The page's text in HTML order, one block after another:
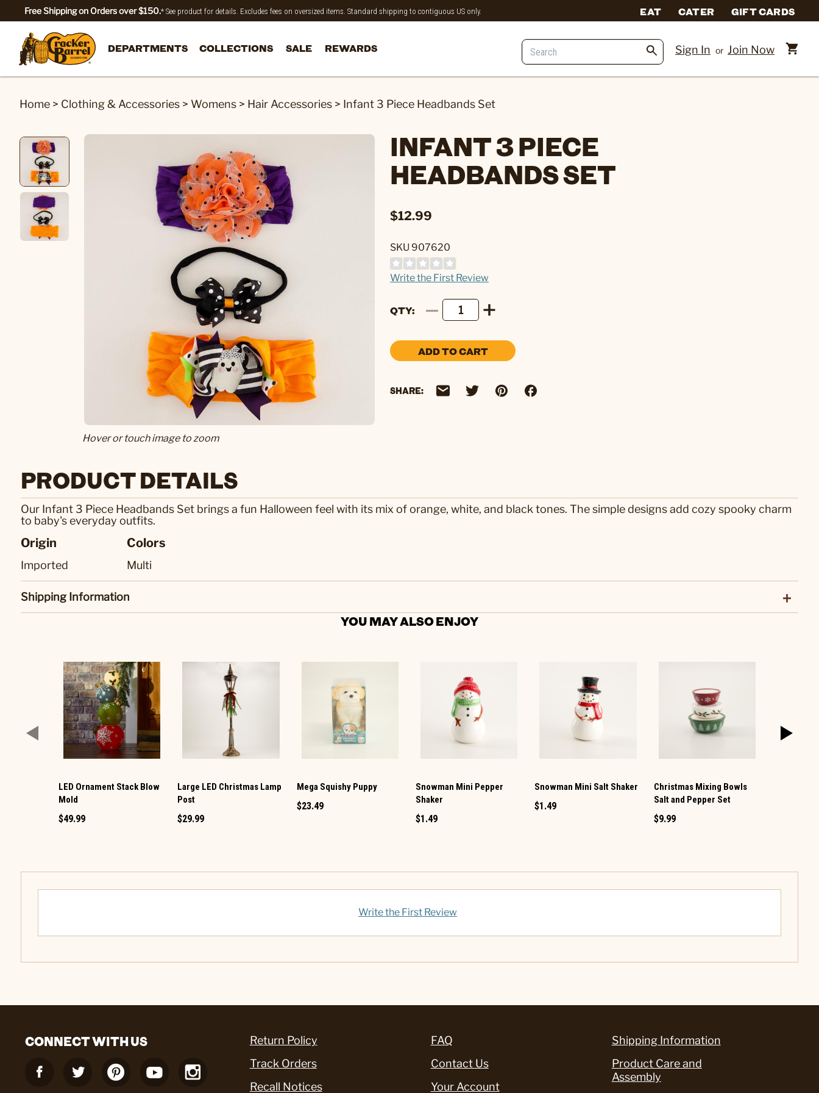
Free Shipping on Orders over $150.* See product for details. Excludes fees on oversized items. Standard shipping to contiguous US only. EAT CATER GIFT CARDS
DEPARTMENTS COLLECTIONS SALE REWARDS Sign In or Join Now
Home > Clothing & Accessories > Womens > Hair Accessories > Infant 3 Piece Headbands Set
Hover or touch image to zoom
INFANT 3 PIECE
HEADBANDS SET
$12.99
SKU 907620
Write the First Review
QTY
ADD TO CART
SHARE:
PRODUCT DETAILS
Our Infant 3 Piece Headbands Set brings a fun Halloween feel with its mix of orange, white, and black tones. The simple designs add cozy spooky charm
to baby's everyday outfits.
Origin
Imported
Colors
Multi
Shipping Information
YOU MAY ALSO ENJOY
LED Ornament Stack Blow
Mold
$49.99
Large LED Christmas Lamp
Post
$29.99
Mega Squishy Puppy
$23.49
Snowman Mini Pepper
Shaker
$1.49
Snowman Mini Salt Shaker
$1.49
Christmas Mixing Bowls
Salt and Pepper Set
$9.99
Write the First Review
CONNECT WITH US
Return Policy
Track Orders
Recall Notices
FAQ
Contact Us
Your Account
Shipping Information
Product Care and
Assembly